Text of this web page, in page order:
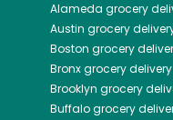
Alameda grocery
Austin grocery
Boston grocery
Bronxgrocery delivery
Brooklyn grocery
Buffalogrocery